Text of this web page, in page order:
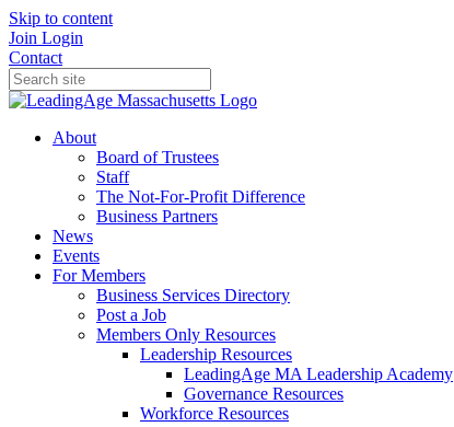
Skip to content
Join Login
Contact
About
Board of Trustees
Staff
The Not-For-Profit Difference
Business Partners
News
Events
For Members
Business Services Directory
Post a Job
Members Only Resources
Leadership Resources
LeadingAge MA Leadership Academy
Governance Resources
Workforce Resources